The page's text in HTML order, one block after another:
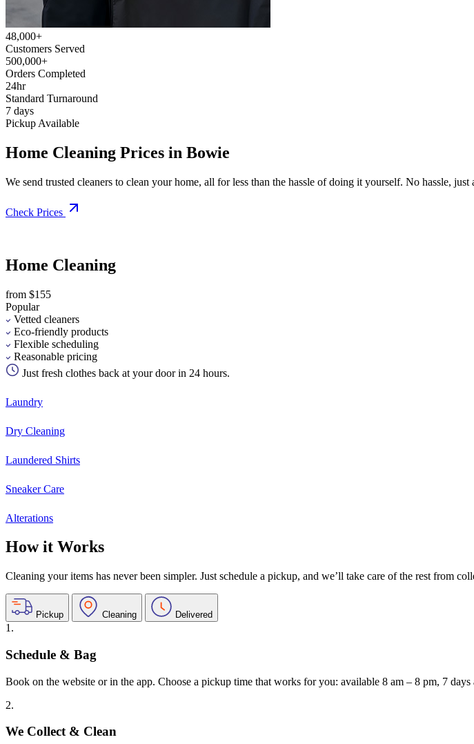
48,000+
Customers Served
500,000+
Orders Completed
24hr
Standard Turnaround
7 days
Pickup Available
Home Cleaning Prices in Bowie
We send trusted cleaners to clean your home, all for less than the hassle of doing it yourself. No hassle, just
Check Prices
Home Cleaning
from $155
Popular
Vetted cleaners
Eco-friendly products
Flexible scheduling
Reasonable pricing
Just fresh clothes back at your door in 24 hours.
Laundry
Dry Cleaning
Laundered Shirts
Sneaker Care
Alterations
How it Works
Cleaning your items has never been simpler. Just schedule a pickup, and we’ll take care of the rest from
Pickup Cleaning Delivered
1.
Schedule & Bag
Book on the website or in the app. Choose a pickup time that works for you: available 8 am – 8 pm, 7 days
2.
We Collect & Clean